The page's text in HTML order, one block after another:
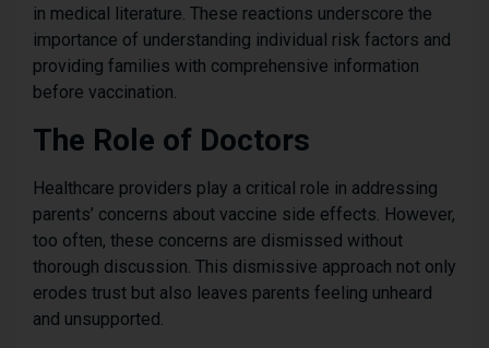
in medical literature. These reactions underscore the
importance of understanding individual risk factors and
providing families with comprehensive information
before vaccination.
The Role of Doctors
Healthcare providers play a critical role in addressing
parents’ concerns about vaccine side effects. However,
too often, these concerns are dismissed without
thorough discussion. This dismissive approach not only
erodes trust but also leaves parents feeling unheard
and unsupported.